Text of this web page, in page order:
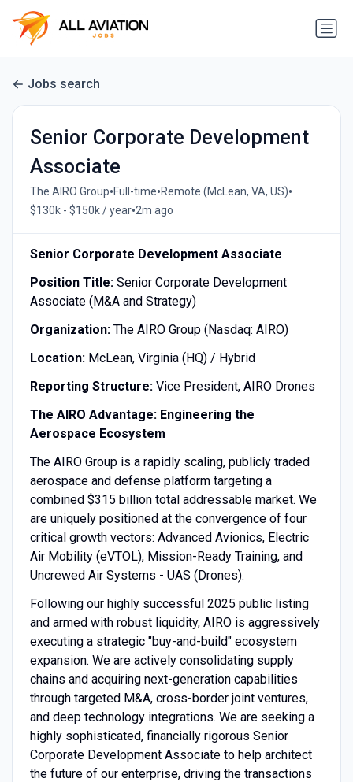
Jobs search
Senior Corporate Development
Associate
The AIRO Group•Full-time•Remote (McLean, VA, US)•
$130k - $150k / year•2m ago
Senior Corporate Development Associate
Position Title:Senior Corporate Development
Associate (M&A and Strategy)
Organization:The AIRO Group (Nasdaq: AIRO)
Location:McLean, Virginia (HQ) / Hybrid
Reporting Structure:Vice President, AIRO Drones
The AIRO Advantage: Engineering the
Aerospace Ecosystem
The AIRO Group is a rapidly scaling, publicly traded
aerospace and defense platform targeting a
combined $315 billion total addressable market. We
are uniquely positioned at the convergence of four
critical growth vectors: Advanced Avionics, Electric
Air Mobility (eVTOL), Mission-Ready Training, and
Uncrewed Air Systems - UAS (Drones).
Following our highly successful 2025 public listing
and armed with robust liquidity, AIRO is aggressively
executing a strategic "buy-and-build" ecosystem
expansion. We are actively consolidating supply
chains and acquiring next-generation capabilities
through targeted M&A, cross-border joint ventures,
and deep technology integrations. We are seeking a
highly sophisticated, financially rigorous Senior
Corporate Development Associate to help architect
the future of our enterprise, driving the transactions